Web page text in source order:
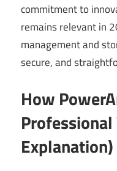
commitment to
remains relevant in
management and
secure, and
How
Explanation)